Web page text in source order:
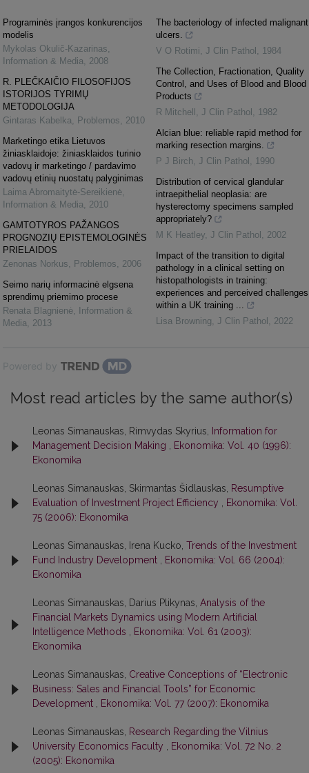
Programinės įrangos konkurencijos
modelis
Mykolas Okulič-Kazarinas,
Information & Media, 2008
R. PLEČKAIČIO FILOSOFIJOS
ISTORIJOS TYRIMŲ
METODOLOGIJA
Gintaras Kabelka, Problemos, 2010
Marketingo etika Lietuvos
žiniasklaidoje: žiniasklaidos turinio
vadovų ir marketingo / pardavimo
vadovų etinių nuostatų palyginimas
Laima Abromaitytė-Sereikienė,
Information & Media, 2010
GAMTOTYROS PAŽANGOS
PROGNOZIŲ EPISTEMOLOGINĖS
PRIELAIDOS
Zenonas Norkus, Problemos, 2006
Seimo narių informacinė elgsena
sprendimų priėmimo procese
Renata Blagnienė,
Information &
Media, 2013
The bacteriology of infected malignant
ulcers.
V O Rotimi, J Clin Pathol , 1984
The Collection, Fractionation, Quality
Control, and Uses of Blood and Blood
Products
R Mitchell , J Clin Pathol , 1982
Alcian blue: reliable rapid method for
marking resection margins.
P J Birch, J Clin Pathol , 1990
Distribution of cervical glandular
intraepithelial neoplasia: are
hysterectomy specimens sampled
appropriately?
M K Heatley, J Clin Pathol , 2002
Impact of the transition to digital
pathology in a clinical setting on
histopathologists in training:
experiences and perceived challenges
within a UK training ...
Lisa Browning, J Clin Pathol , 2022
Powered by
Most read articles by the same author(s)
Leonas Simanauskas, Rimvydas Skyrius,
Information for
Management Decision Making
Ekonomika: Vol. 40 (1996):
Ekonomika
Leonas Simanauskas, Skirmantas Šidlauskas,
Resumptive
Evaluation of Investment Project Efficiency
Ekonomika: Vol.
75 (2006): Ekonomika
Leonas Simanauskas, Irena Kucko, Trends of the Investment
Fund Industry Development
Ekonomika: Vol. 66 (2004):
Ekonomika
Leonas Simanauskas, Darius Plikynas, Analysis of the
Financial Markets Dynamics using Modern Artificial
Intelligence Methods
Ekonomika: Vol. 61 (2003):
Ekonomika
Leonas Simanauskas, Creative Conceptions of “Electronic
Business: Sales and Financial Tools” for Economic
Development
Ekonomika: Vol. 77 (2007): Ekonomika
Leonas Simanauskas,
Research Regarding the Vilnius
University Economics Faculty
Ekonomika: Vol. 72 No. 2
(2005): Ekonomika